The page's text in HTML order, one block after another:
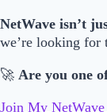
NetWave isn’t
we’re looking for
🚀 Are you one
Join My